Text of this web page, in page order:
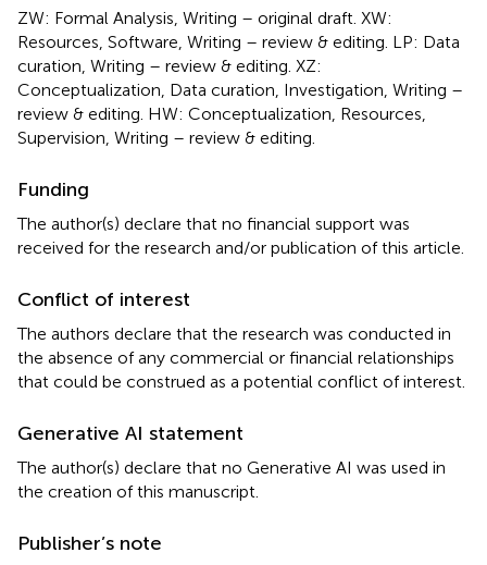
ZW: Formal Analysis, Writing – original draft. XW:
Resources, Software, Writing – review & editing. LP: Data
curation, Writing – review & editing. XZ:
Conceptualization, Data curation, Investigation, Writing –
review & editing. HW: Conceptualization, Resources,
Supervision, Writing – review & editing.
Funding
The author(s) declare that no financial support was
received for the research and/or publication of this article.
Conflict of interest
The authors declare that the research was conducted in
the absence of any commercial or financial relationships
that could be construed as a potential conflict of interest.
Generative AI statement
The author(s) declare that no Generative AI was used in
the creation of this manuscript.
Publisher’s note